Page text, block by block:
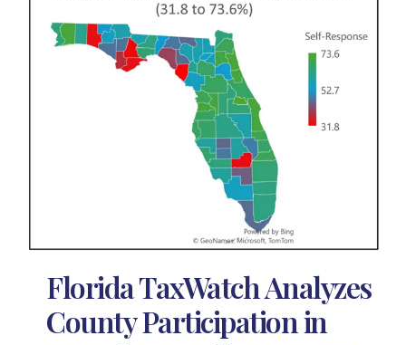
Florida TaxWatch Analyzes
County Participation in